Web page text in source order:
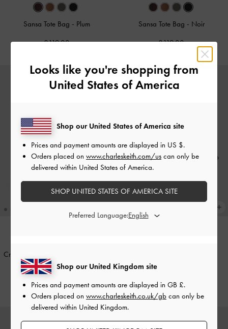
Sansa Tote Bag - Plum
£119.00
Sansa Tote Bag - Noir
£119.00
Cressida Quilted Push-Lock Clutch
Black
£69.00
Chocolate
£99.00
Looks like you're shopping from
United States of America
Shop our United Kingdom site
Prices and payment amounts are displayed in GB £.
Orders placed on www.charleskeith.co.uk/gb can only be
delivered within United Kingdom.
Shop our United States of America site
Prices and payment amounts are displayed in US $.
Orders placed on www.charleskeith.com/us can only be
delivered within United States of America.
SHOP UNITED STATES OF AMERICA SITE
Preferred Language: